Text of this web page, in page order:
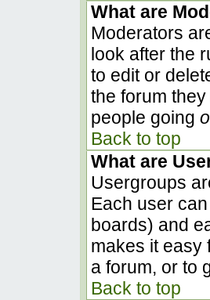
What are
Moderators
look after the
to edit or
the forum
people going
Back to top
What are
Usergroups
Each user
boards) and
makes it easy
a forum, or to
Back to top